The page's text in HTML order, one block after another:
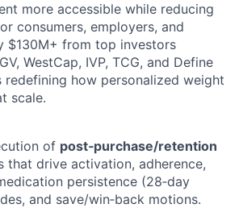
more accessible while reducing
consumers, employers, and
$130M+ from top investors
WestCap, IVP, TCG, and Define
redefining how personalized weight
scale.
of post‑purchase/retention
that drive activation, adherence,
persistence (28‑day
and save/win‑back motions.